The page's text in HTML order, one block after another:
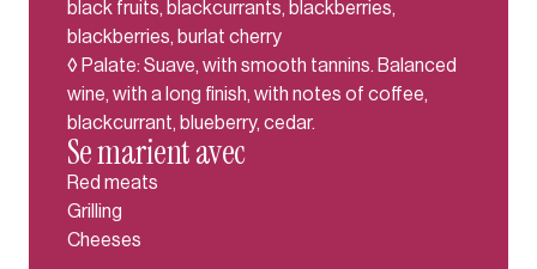
black fruits, blackcurrants, blackberries,
blackberries, burlat cherry
◊ Palate: Suave, with smooth tannins. Balanced
wine, with a long finish, with notes of coffee,
blackcurrant, blueberry, cedar.
Se marient avec
Red meats
Grilling
Cheeses